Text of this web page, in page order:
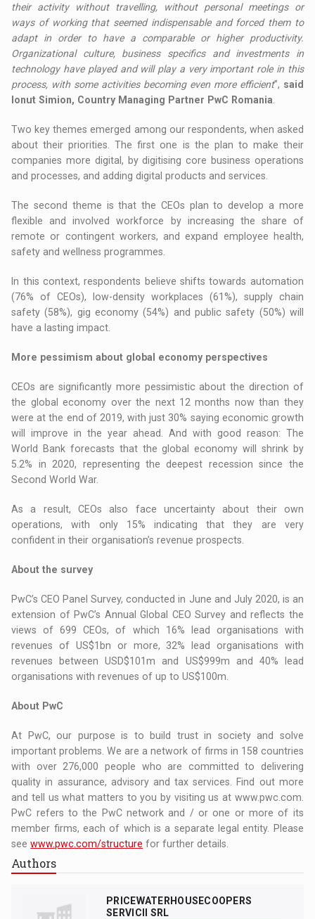
their activity without travelling, without personal meetings or
ways of working that seemed indispensable and forced them to
adapt in order to have a comparable or higher productivity.
Organizational culture, business specifics and investments in
technology have played and will play a very important role in this
process, with some activities becoming even more efficient”, said
Ionut Simion, Country Managing Partner PwC Romania
Two key themes emerged among our respondents, when asked
about their priorities. The first one is the plan to make their
companies more digital, by digitising core business operations
and processes, and adding digital products and services.
The second theme is that the CEOs plan to develop a more
flexible and involved workforce by increasing the share of
remote or contingent workers, and expand employee health,
safety and wellness programmes.
In this context, respondents believe shifts towards automation
(76% of CEOs), low-density workplaces (61%), supply chain
safety (58%), gig economy (54%) and public safety (50%) will
have a lasting impact.
More pessimism about global economy perspectives
CEOs are significantly more pessimistic about the direction of
the global economy over the next 12 months now than they
were at the end of 2019, with just 30% saying economic growth
will improve in the year ahead. And with good reason: The
World Bank forecasts that the global economy will shrink by
5.2% in 2020, representing the deepest recession since the
Second World War.
As a result, CEOs also face uncertainty about their own
operations, with only 15% indicating that they are very
confident in their organisation’s revenue prospects.
About the survey
PwC’s CEO Panel Survey, conducted in June and July 2020, is an
extension of PwC’s Annual Global CEO Survey and reflects the
views of 699 CEOs, of which 16% lead organisations with
revenues of US$1bn or more, 32% lead organisations with
revenues between USD$101m and US$999m and 40% lead
organisations with revenues of up to US$100m.
About PwC
At PwC, our purpose is to build trust in society and solve
important problems. We are a network of firms in 158 countries
with over 276,000 people who are committed to delivering
quality in assurance, advisory and tax services. Find out more
and tell us what matters to you by visiting us at www.pwc.com.
PwC refers to the PwC network and / or one or more of its
member firms, each of which is a separate legal entity. Please
seewww.pwc.com/structure for further details.
Authors
PRICEWATERHOUSECOOPERS
SERVICII SRL